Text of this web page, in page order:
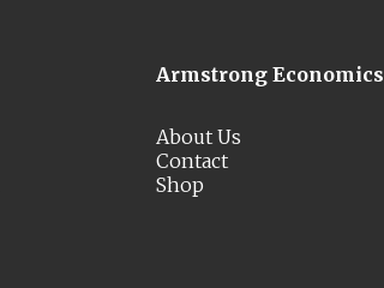
Armstrong Economics
About Us
Contact
Shop